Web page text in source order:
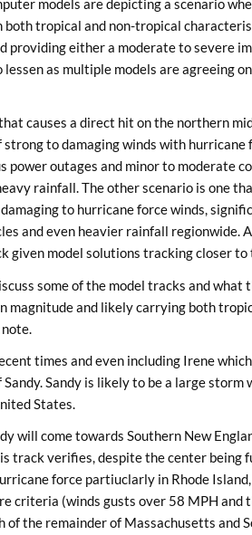
models are depicting a scenario
tropical and non-tropical
providing either a moderate to severe
as multiple models are agreeing
causes a direct hit on the northern
to damaging winds with hurricane
power outages and minor to moderate
rainfall. The other scenario is one
to hurricane force winds,
and even heavier rainfall regionwide.
given model solutions tracking closer to
some of the model tracks and what
magnitude and likely carrying both
times and even including Irene
Sandy is likely to be a large storm
States.
will come towards Southern New
track verifies, despite the center being
force partiuclarly in Rhode
criteria (winds gusts over 58 MPH and
the remainder of Massachusetts and